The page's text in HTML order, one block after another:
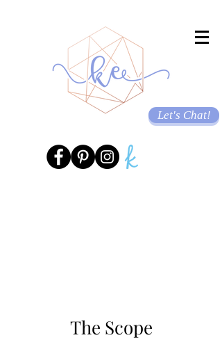
Let's Chat!
The Scope